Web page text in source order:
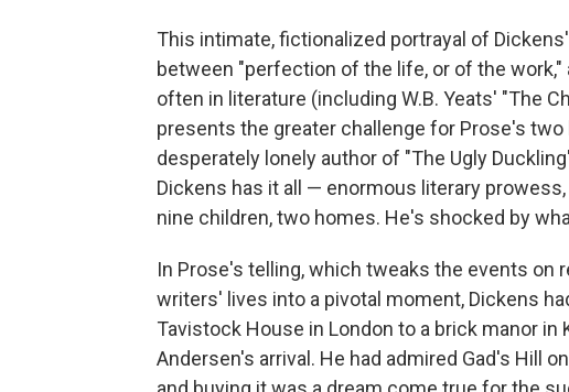
This intimate, fictionalized portrayal of
between "perfection of the life, or of the
often in literature (including W.B. Yeats' "The
presents the greater challenge for Prose's
desperately lonely author of "The Ugly
Dickens has it all — enormous literary
nine children, two homes. He's shocked by
In Prose's telling, which tweaks the events on
writers' lives into a pivotal moment, Dickens
Tavistock House in London to a brick manor
Andersen's arrival. He had admired Gad's Hill